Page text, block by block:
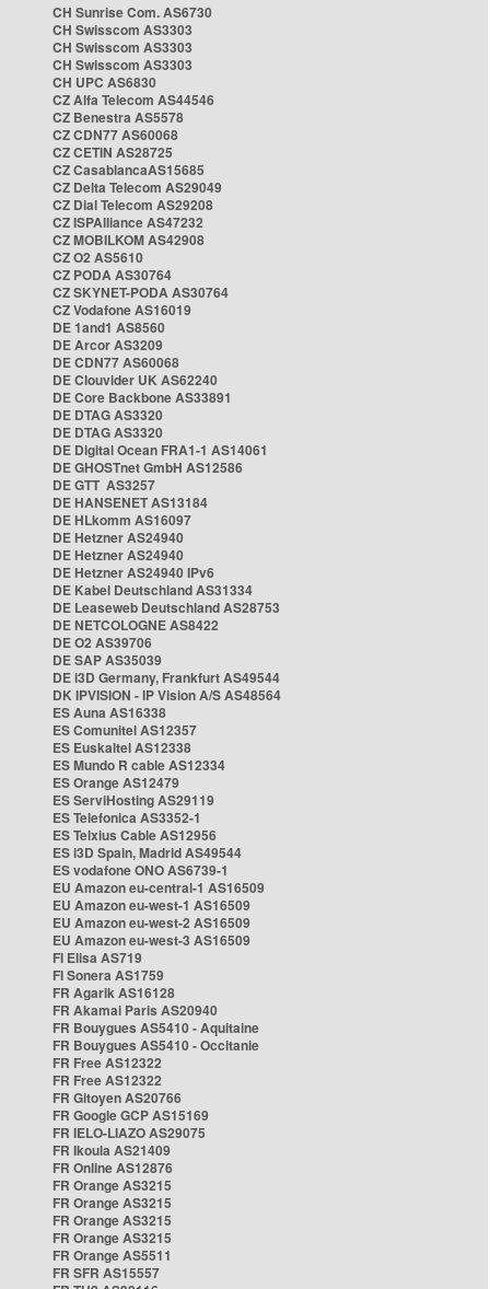
CH Sunrise Com. AS6730
CH Swisscom AS3303
CH Swisscom AS3303
CH Swisscom AS3303
CH UPC AS6830
CZ Alfa Telecom AS44546
CZ Benestra AS5578
CZ CDN77 AS60068
CZ CETIN AS28725
CZ CasablancaAS15685
CZ Delta Telecom AS29049
CZ Dial Telecom AS29208
CZ ISPAlliance AS47232
CZ MOBILKOM AS42908
CZ O2 AS5610
CZ PODA AS30764
CZ SKYNET-PODA AS30764
CZ Vodafone AS16019
DE 1and1 AS8560
DE Arcor AS3209
DE CDN77 AS60068
DE Clouvider UK AS62240
DE Core Backbone AS33891
DE DTAG AS3320
DE DTAG AS3320
DE Digital Ocean FRA1-1 AS14061
DE GHOSTnet GmbH AS12586
DE GTT AS3257
DE HANSENET AS13184
DE HLkomm AS16097
DE Hetzner AS24940
DE Hetzner AS24940
DE Hetzner AS24940 IPv6
DE Kabel Deutschland AS31334
DE Leaseweb Deutschland AS28753
DE NETCOLOGNE AS8422
DE O2 AS39706
DE SAP AS35039
DE i3D Germany, Frankfurt AS49544
DK IPVISION - IP Vision A/S AS48564
ES Auna AS16338
ES Comunitel AS12357
ES Euskaltel AS12338
ES Mundo R cable AS12334
ES Orange AS12479
ES ServiHosting AS29119
ES Telefonica AS3352-1
ES Telxius Cable AS12956
ES i3D Spain, Madrid AS49544
ES vodafone ONO AS6739-1
EU Amazon eu-central-1 AS16509
EU Amazon eu-west-1 AS16509
EU Amazon eu-west-2 AS16509
EU Amazon eu-west-3 AS16509
FI Elisa AS719
FI Sonera AS1759
FR Agarik AS16128
FR Akamai Paris AS20940
FR Bouygues AS5410 - Aquitaine
FR Bouygues AS5410 - Occitanie
FR Free AS12322
FR Free AS12322
FR Gitoyen AS20766
FR Google GCP AS15169
FR IELO-LIAZO AS29075
FR Ikoula AS21409
FR Online AS12876
FR Orange AS3215
FR Orange AS3215
FR Orange AS3215
FR Orange AS3215
FR Orange AS5511
FR SFR AS15557